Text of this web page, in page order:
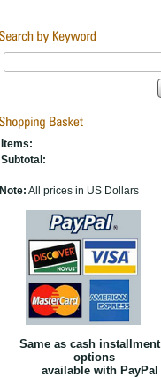
Items:
Subtotal:
Note: All prices in US Dollars
Same as cash installment
options
available with PayPal